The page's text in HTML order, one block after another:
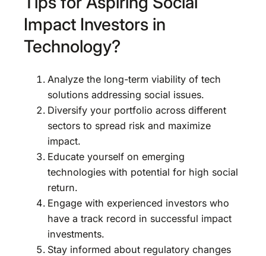
Impact Investors in
Technology?
Analyze the long-term viability of tech
solutions addressing social issues.
Diversify your portfolio across different
sectors to spread risk and maximize
impact.
Educate yourself on emerging
technologies with potential for high social
return.
Engage with experienced investors who
have a track record in successful impact
investments.
Stay informed about regulatory changes